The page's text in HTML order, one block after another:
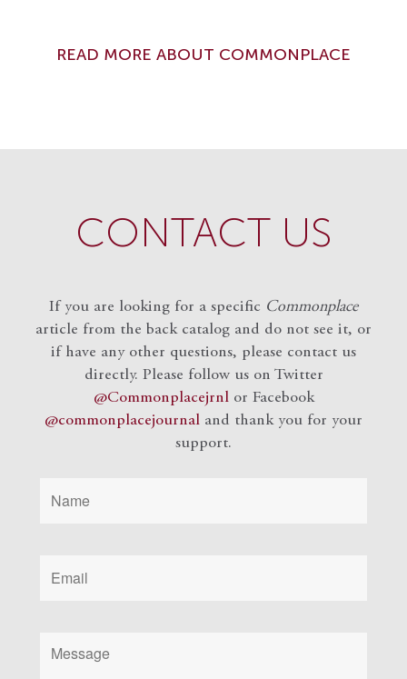
READ MORE ABOUT COMMONPLACE
CONTACT US
If you are looking for a specific Commonplace
article from the back catalog and do not see it, or
if have any other questions, please contact us
directly. Please follow us on Twitter
@Commonplacejrnlor Facebook
@commonplacejournal and thank you for your
support.